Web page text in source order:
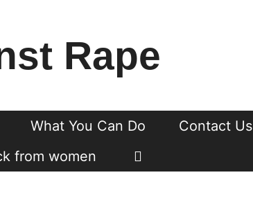
Rape
What You Can Do Contact Us
from women